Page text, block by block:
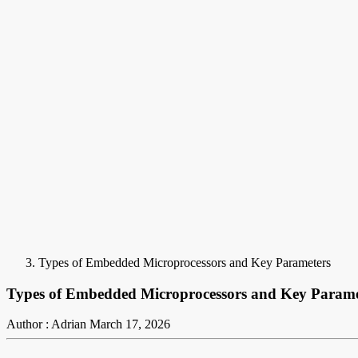
Types of Embedded Microprocessors and Key Parameters
Types of Embedded Microprocessors and Key
Author : Adrian March 17, 2026